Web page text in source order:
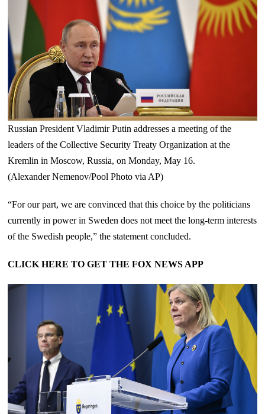
Russian President Vladimir Putin addresses a meeting of the
leaders of the Collective Security Treaty Organization at the
Kremlin in Moscow, Russia, on Monday, May 16.
(Alexander Nemenov/Pool Photo via AP)
“For our part, we are convinced that this choice by the politicians
currently in power in Sweden does not meet the long-term interests
of the Swedish people,” the statement concluded.
CLICK HERE TO GET THE FOX NEWS APP